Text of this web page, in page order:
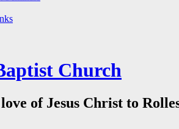
Church
of Jesus Christ to